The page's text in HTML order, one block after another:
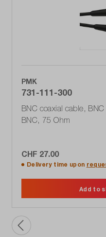
PMK
731-111-300
BNC coaxial cable,
BNC, 75 Ohm
CHF 27.00
Delivery time upon
Add to